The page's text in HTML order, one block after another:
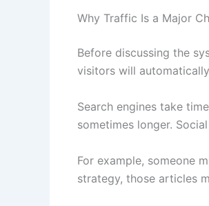
Why Traffic Is a Major
Before discussing the
visitors will
Search engines take
sometimes longer.
For example, someone
strategy, those articles